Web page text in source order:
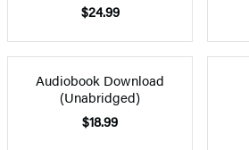
$24.99
Audiobook Download
(Unabridged)
$18.99